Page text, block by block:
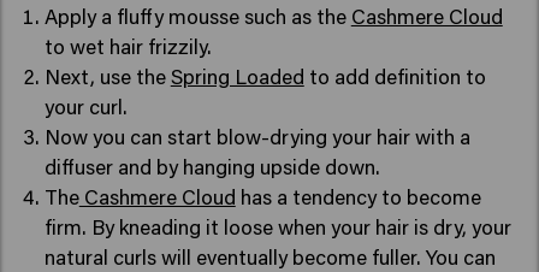
Apply a fluffy mousse such as the Cashmere Cloud
to wet hair frizzily.
Next, use theSpring Loaded to add definition to
your curl.
Now you can start blow-drying your hair with a
diffuser and by hanging upside down.
TheCashmere Cloud has a tendency to become
firm. By kneading it loose when your hair is dry, your
natural curls will eventually become fuller. You can